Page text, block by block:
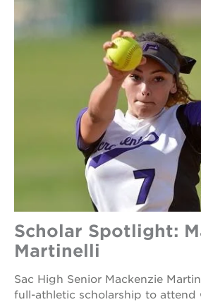
Scholar Spotlight:
Martinelli
Sac High Senior Mackenzie
full-athletic scholarship to attend